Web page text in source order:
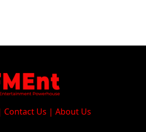
Contact Us | About Us